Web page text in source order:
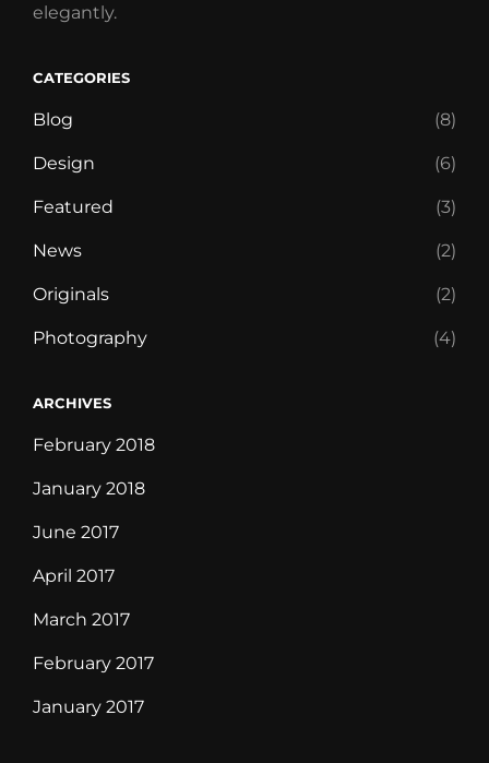
elegantly.
CATEGORIES
Blog (8)
Design (6)
Featured (3)
News (2)
Originals (2)
Photography (4)
ARCHIVES
February 2018
January 2018
June 2017
April 2017
March 2017
February 2017
January 2017